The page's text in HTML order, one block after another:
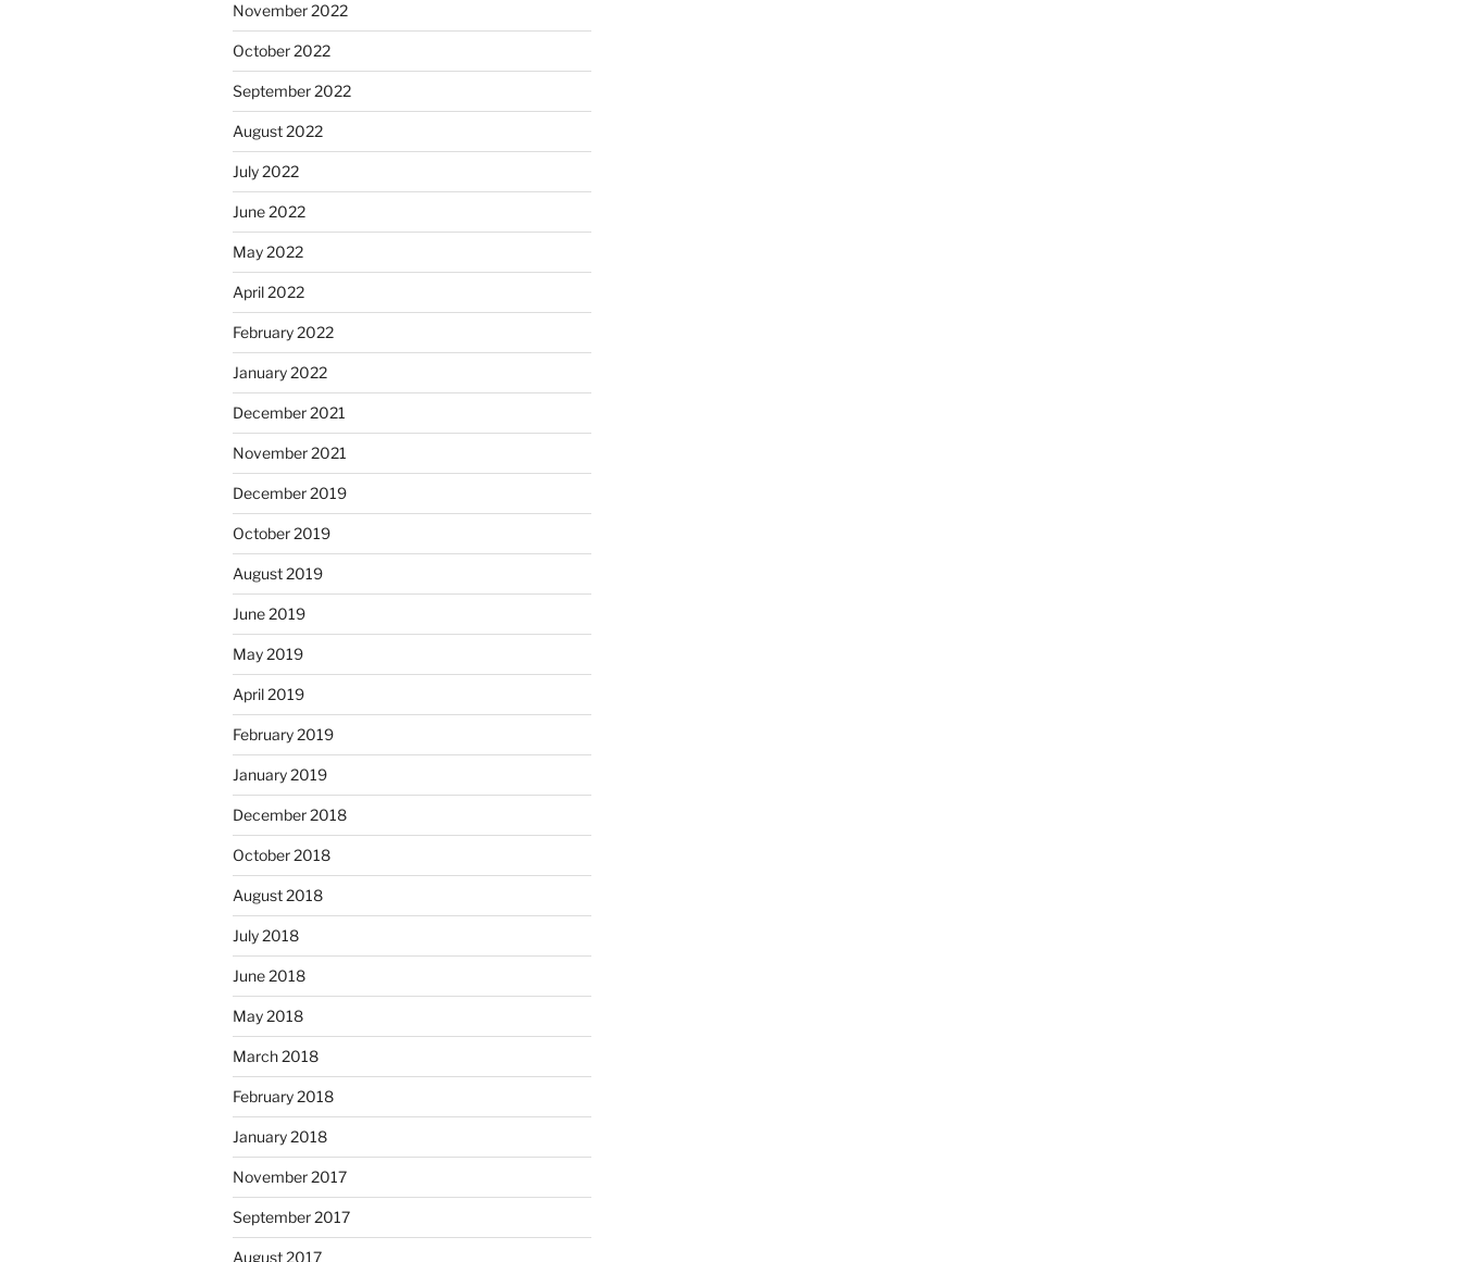
November 2022
October 2022
September 2022
August 2022
July 2022
June 2022
May 2022
April 2022
February 2022
January 2022
December 2021
November 2021
December 2019
October 2019
August 2019
June 2019
May 2019
April 2019
February 2019
January 2019
December 2018
October 2018
August 2018
July 2018
June 2018
May 2018
March 2018
February 2018
January 2018
November 2017
September 2017
August 2017